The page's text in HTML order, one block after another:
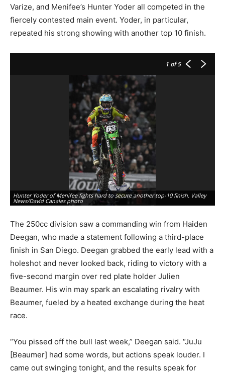
Varize, and Menifee’s Hunter Yoder all competed in the
fiercely contested main event. Yoder, in particular,
repeated his strong showing with another top 10 finish.
1 of 5
Hunter Yoder of Menifee fights hard to secure another top-10 finish. Valley
News/David Canales photo
The 250cc division saw a commanding win from Haiden
Deegan, who made a statement following a third-place
finish in San Diego. Deegan grabbed the early lead with a
holeshot and never looked back, riding to victory with a
five-second margin over red plate holder Julien
Beaumer. His win may spark an escalating rivalry with
Beaumer, fueled by a heated exchange during the heat
race.
“You pissed off the bull last week,” Deegan said. “JuJu
[Beaumer] had some words, but actions speak louder. I
came out swinging tonight, and the results speak for